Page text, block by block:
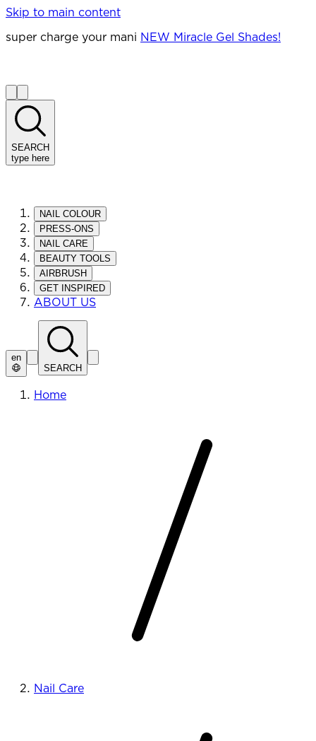
Skip to main content
super charge your mani NEW Miracle Gel Shades!
SEARCH
type here
NAIL COLOUR
PRESS-ONS
NAIL CARE
BEAUTY TOOLS
AIRBRUSH
GET INSPIRED
ABOUT US
en
SEARCH
Home
Nail Care